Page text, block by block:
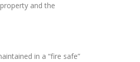
and the
in a “fire safe”